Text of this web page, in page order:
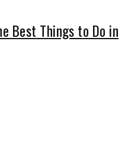
Best Things to Do in